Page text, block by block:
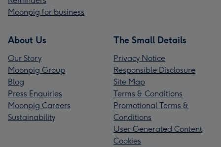
Moonpig for business
About Us
Our Story
Moonpig Group
Blog
Press Enquiries
Moonpig Careers
Sustainability
The Small Details
Privacy Notice
Responsible Disclosure
Site Map
Terms & Conditions
Promotional Terms &
Conditions
User Generated Content
Cookies